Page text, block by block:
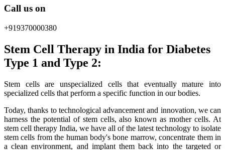
Call us on
+919370000380
Stem Cell Therapy in India for Diabetes
Type 1 and Type 2:
Stem cells are unspecialized cells that eventually mature into
specialized cells that perform a specific function in our bodies.
Today, thanks to technological advancement and innovation, we can
harness the potential of stem cells, also known as mother cells. At
stem cell therapy India, we have all of the latest technology to isolate
stem cells from the human body's bone marrow, concentrate them in
a clean environment, and implant them back into the targeted or